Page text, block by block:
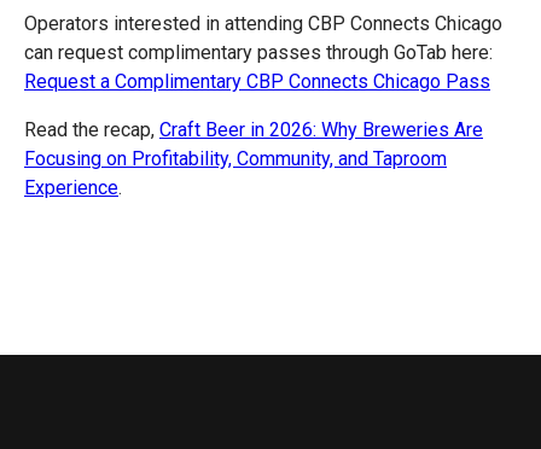
Operators interested in attending CBP Connects Chicago
can request complimentary passes through GoTab here:
Request a Complimentary CBP Connects Chicago Pass
Read the recap, Craft Beer in 2026: Why Breweries Are
Focusing on Profitability, Community, and Taproom
Experience.